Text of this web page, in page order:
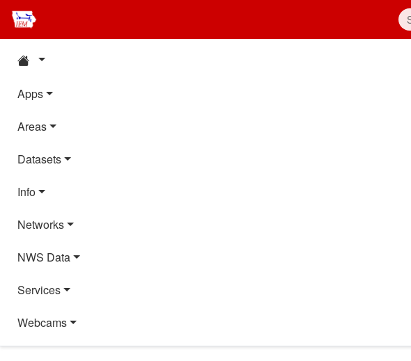
Apps
Areas
Datasets
Info
Networks
NWS Data
Services
Webcams